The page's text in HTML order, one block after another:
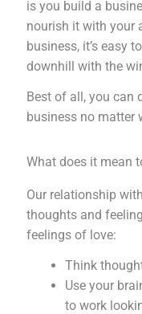
is you build a
nourish it with your
business, it’s easy
downhill with the
Best of all, you can
business no matter
What does it mean
Our relationship
thoughts and
feelings of love:
Think
Use your
to work